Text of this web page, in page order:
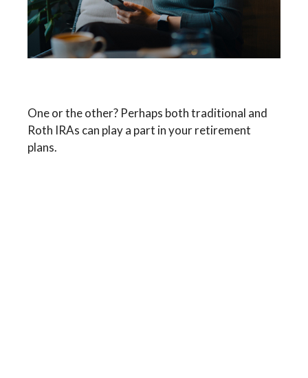
One or the other? Perhaps both traditional and
Roth IRAs can play a part in your retirement
plans.